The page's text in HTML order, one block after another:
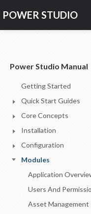
POWER STUDIO
SUPPORT
CONTACT US
Power Studio Manual
Getting Started
Quick Start Guides
Core Concepts
Installation
Configuration
Modules
Application
Users And
Asset Management